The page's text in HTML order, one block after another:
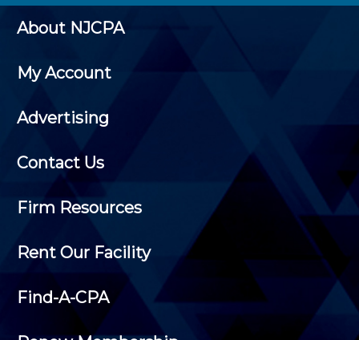
About NJCPA
My Account
Advertising
Contact Us
Firm Resources
Rent Our Facility
Find-A-CPA